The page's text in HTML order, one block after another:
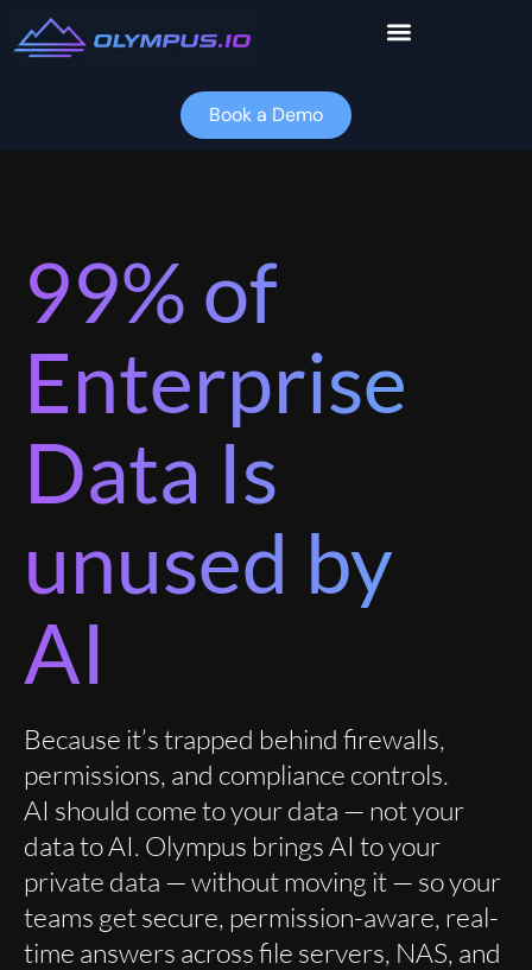
Book a Demo
99% of
Enterprise
Data Is
unused by
AI
Because it’s trapped behind firewalls,
permissions, and compliance controls.
AI should come to your data — not your
data to AI. Olympus brings AI to your
private data — without moving it — so your
teams get secure, permission-aware, real-
time answers across file servers, NAS, and